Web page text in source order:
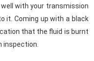
with your transmission
it. Coming up with a black
that the fluid is burnt
inspection.